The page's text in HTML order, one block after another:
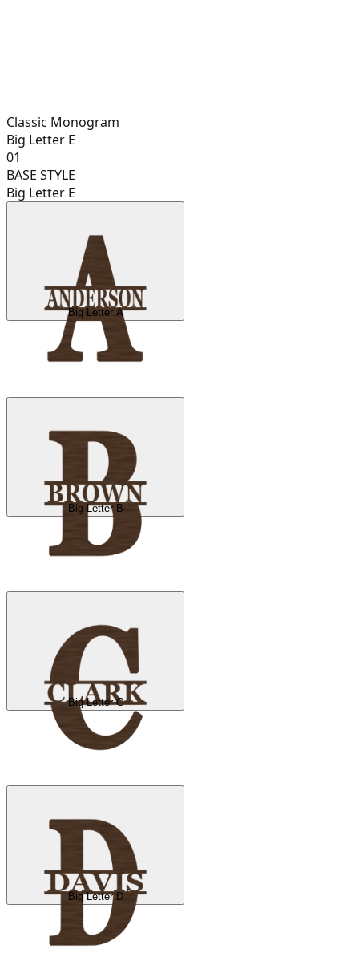
Classic Monogram
Big Letter E
01
BASE STYLE
Big Letter E
Big Letter A
Big Letter B
Big Letter C
Big Letter D